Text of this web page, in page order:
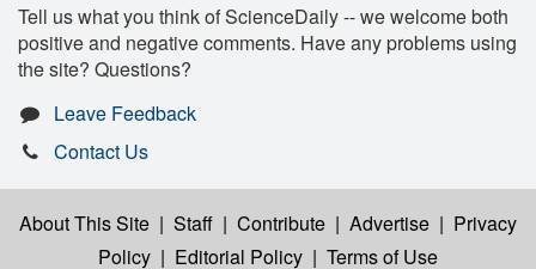
Tell us what you think of ScienceDaily -- we welcome both
positive and negative comments. Have any problems using
the site? Questions?
Leave Feedback
Contact Us
About This Site | Staff | Contribute | Advertise | Privacy
Policy | Editorial Policy | Terms of Use